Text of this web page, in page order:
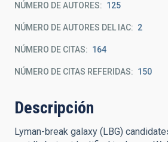
NÚMERO DE AUTORES 125
NÚMERO DE AUTORES DEL IAC 2
NÚMERO DE CITAS 164
NÚMERO DE CITAS REFERIDAS 150
Descripción
Lyman-break galaxy (LBG)